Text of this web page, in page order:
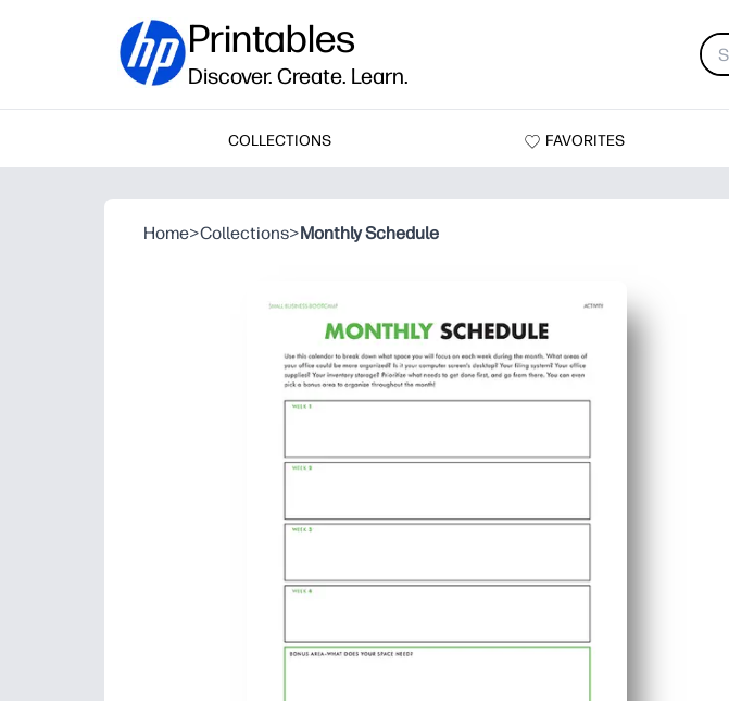
Printables
Discover. Create. Learn.
COLLECTIONS FAVORITES
Home>Collections>Monthly Schedule